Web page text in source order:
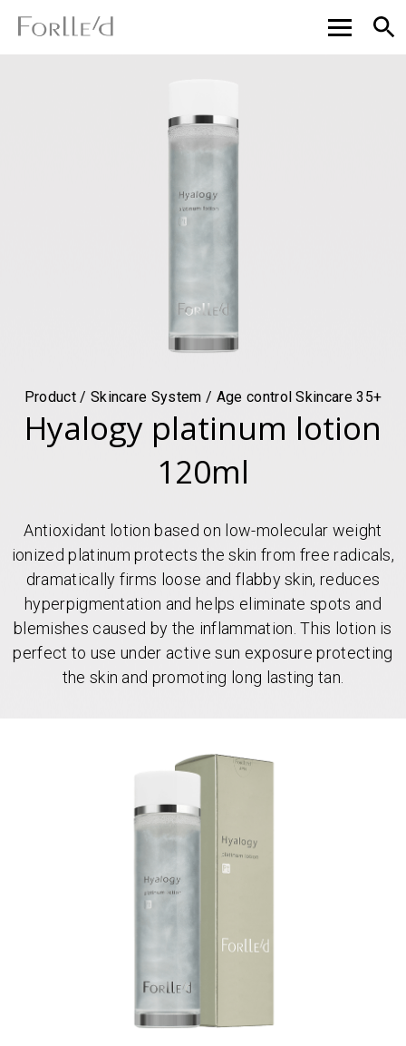
Product / Skincare System / Age control Skincare 35+
Hyalogy platinum lotion
120ml
Antioxidant lotion based on low-molecular weight
ionized platinum protects the skin from free radicals,
dramatically firms loose and flabby skin, reduces
hyperpigmentation and helps eliminate spots and
blemishes caused by the inflammation. This lotion is
perfect to use under active sun exposure protecting
the skin and promoting long lasting tan.